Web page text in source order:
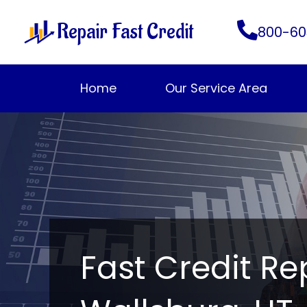
content
Repair Fast Credit 800-
Home Our Service Area
Fast Credit